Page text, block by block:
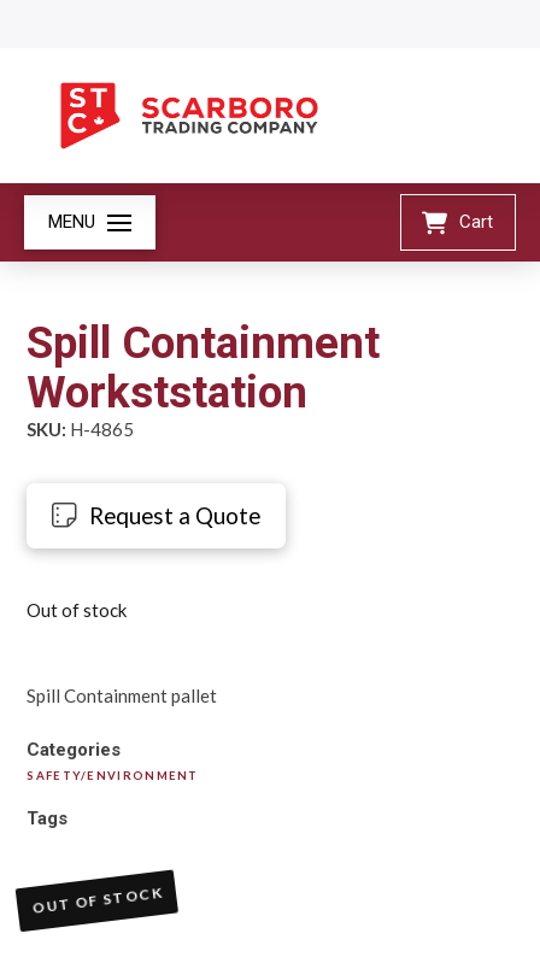
MENU Cart
Spill Containment
Workststation
SKU: H-4865
Request a Quote
Out of stock
Spill Containment pallet
Categories
SAFETY/ENVIRONMENT
Tags
OUT OF STOCK